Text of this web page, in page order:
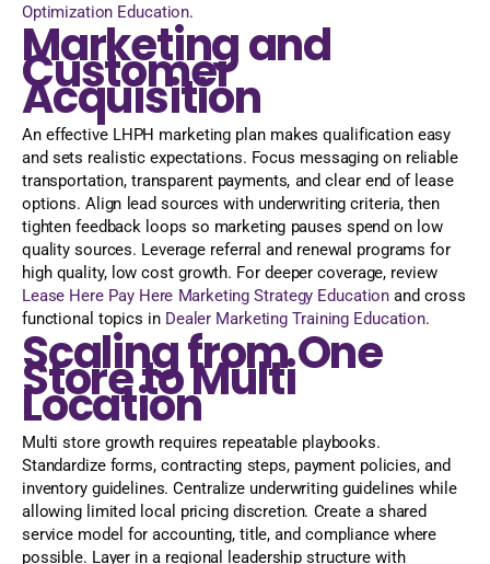
Optimization Education.
Marketing and
Customer
Acquisition
An effective LHPH marketing plan makes qualification easy
and sets realistic expectations. Focus messaging on reliable
transportation, transparent payments, and clear end of lease
options. Align lead sources with underwriting criteria, then
tighten feedback loops so marketing pauses spend on low
quality sources. Leverage referral and renewal programs for
high quality, low cost growth. For deeper coverage, review
Lease Here Pay Here Marketing Strategy Education and cross
functional topics in Dealer Marketing Training Education.
Scaling from One
Store to Multi
Location
Multi store growth requires repeatable playbooks.
Standardize forms, contracting steps, payment policies, and
inventory guidelines. Centralize underwriting guidelines while
allowing limited local pricing discretion. Create a shared
service model for accounting, title, and compliance where
possible. Layer in a regional leadership structure with